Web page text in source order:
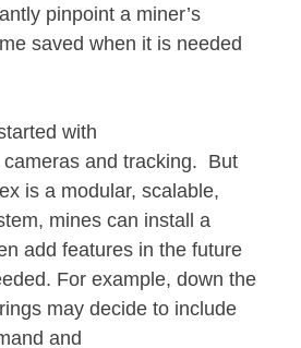
pinpoint a miner’s
saved when it is needed
with
and tracking. But
is a modular, scalable,
mines can install a
add features in the future
For example, down the
may decide to include
and